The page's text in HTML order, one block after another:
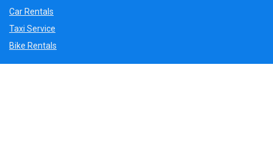
Car Rentals
Taxi Service
Bike Rentals